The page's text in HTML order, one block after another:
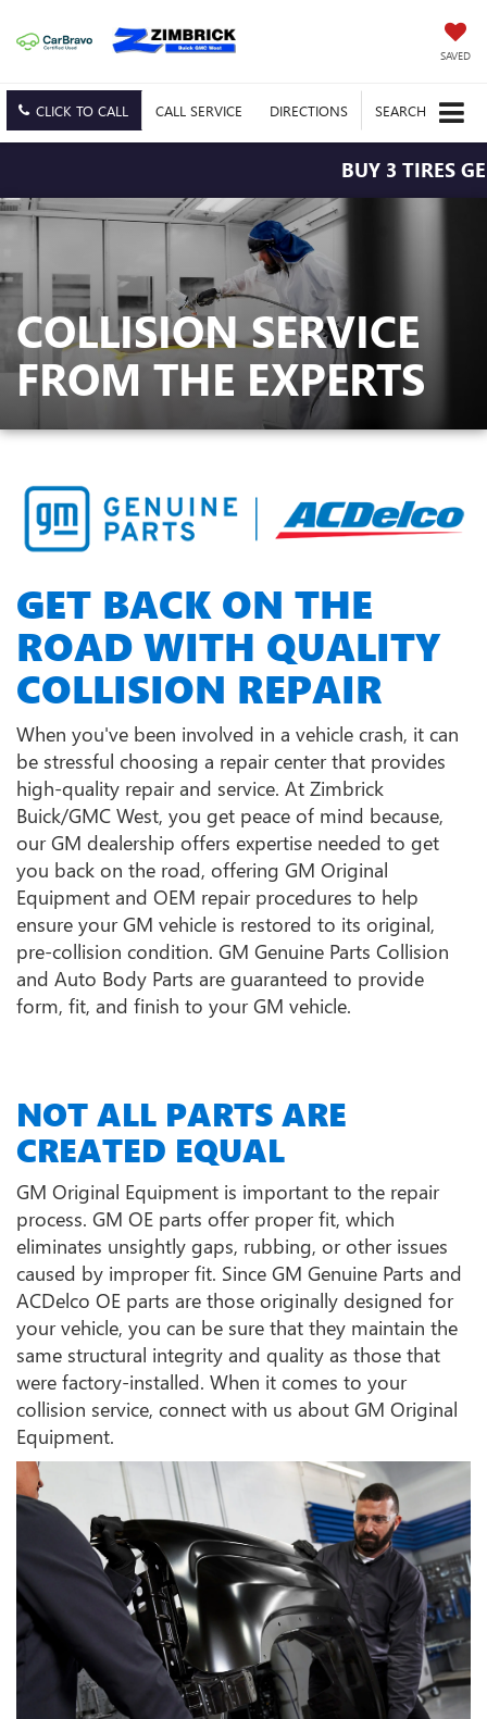
SAVED
CLICK TO CALL CALL SERVICE DIRECTIONS SEARCH
BUY 3 TIRES
COLLISION SERVICE
FROM THE EXPERTS
GET BACK ON THE
ROAD WITH QUALITY
COLLISION REPAIR
When you've been involved in a vehicle crash, it can
be stressful choosing a repair center that provides
high-quality repair and service. At Zimbrick
Buick/GMC West, you get peace of mind because,
our GM dealership offers expertise needed to get
you back on the road, offering GM Original
Equipment and OEM repair procedures to help
ensure your GM vehicle is restored to its original,
pre-collision condition. GM Genuine Parts Collision
and Auto Body Parts are guaranteed to provide
form, fit, and finish to your GM vehicle.
NOT ALL PARTS ARE
CREATED EQUAL
GM Original Equipment is important to the repair
process. GM OE parts offer proper fit, which
eliminates unsightly gaps, rubbing, or other issues
caused by improper fit. Since GM Genuine Parts and
ACDelco OE parts are those originally designed for
your vehicle, you can be sure that they maintain the
same structural integrity and quality as those that
were factory-installed. When it comes to your
collision service, connect with us about GM Original
Equipment.